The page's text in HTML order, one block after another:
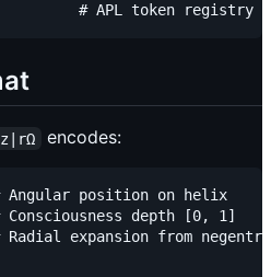
encodes:
position on helix
depth [0, 1]
expansion from